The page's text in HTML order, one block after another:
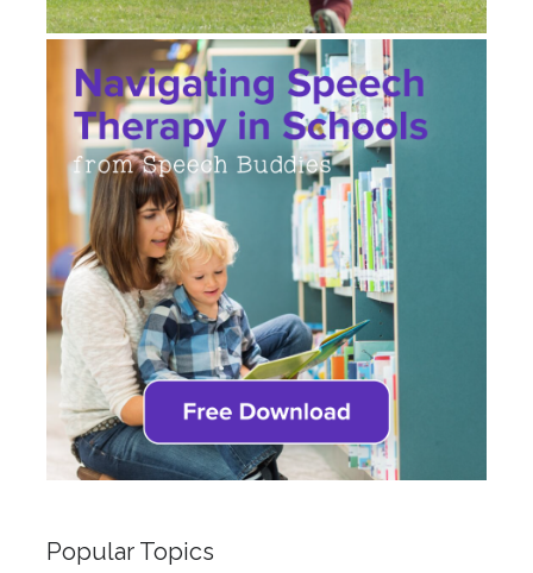
Popular Topics